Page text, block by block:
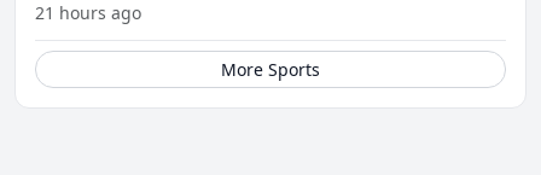
21 hours ago
More Sports